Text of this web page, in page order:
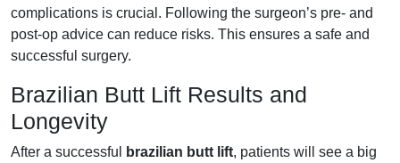
complications is crucial. Following the surgeon’s pre- and
post-op advice can reduce risks. This ensures a safe and
successful surgery.
Brazilian Butt Lift Results and
Longevity
After a successful brazilian butt lift, patients will see a big